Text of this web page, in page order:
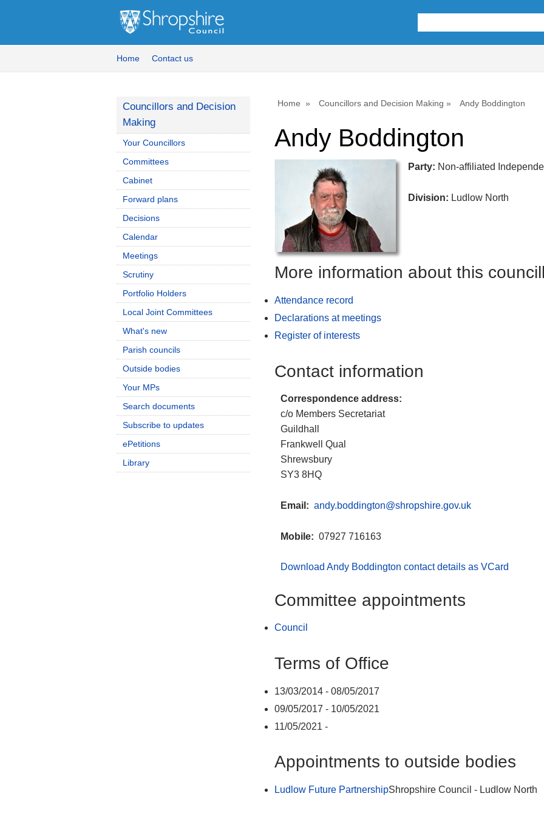
Home Contact us
Home Councillors and Decision Making Andy Boddington
Andy Boddington
Party: Non-affiliated
Division: Ludlow North
More information about this
Attendance record
Declarations at meetings
Register of interests
Contact information
Correspondence address:
c/o Members Secretariat
Guildhall
Frankwell Qual
Shrewsbury
SY3 8HQ
Email: andy.boddington@shropshire.gov.uk
Mobile: 07927 716163
Download Andy Boddington contact details as VCard
Committee appointments
Council
Terms of Office
13/03/2014 - 08/05/2017
09/05/2017 - 10/05/2021
11/05/2021 -
Appointments to outside bodies
Ludlow Future PartnershipShropshire Council - Ludlow North
Councillors and Decision
Making
Your Councillors
Committees
Cabinet
Forward plans
Decisions
Calendar
Meetings
Scrutiny
Portfolio Holders
Local Joint Committees
What's new
Parish councils
Outside bodies
Your MPs
Search documents
Subscribe to updates
ePetitions
Library